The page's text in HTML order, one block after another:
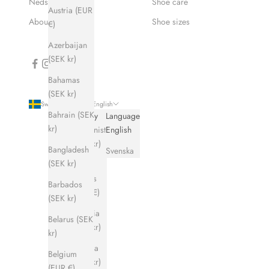
Austria (EUR
€)
Azerbaijan
(SEK kr)
Bahamas
(SEK kr)
Bahrain (SEK
kr)
Bangladesh
(SEK kr)
Barbados
(SEK kr)
Belarus (SEK
kr)
Belgium
About Hums
Shoe sizes
Sweden (SEK kr)
Country
Afghanistan
(SEK kr)
Åland
Islands
(EUR €)
Albania
(SEK kr)
Algeria
(SEK kr)
English
Language
English
Svenska